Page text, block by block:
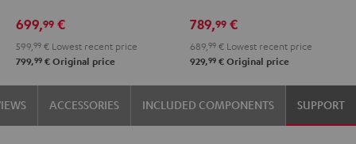
DT
250
USB
Night
Black
DT
250
USB
Pure
White
699,99 €
599, 99 € Lowest recent price
799,99 € Original price
CD-
S303
Night
Black
CD-
S303
Pure
White
789,99 €
689, 99 € Lowest recent price
929,99 € Original price
ACCESSORIES INCLUDED COMPONENTS SUPPORT